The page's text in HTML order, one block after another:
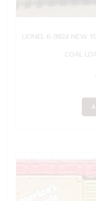
LIONEL 6-9824 NEW
COAL